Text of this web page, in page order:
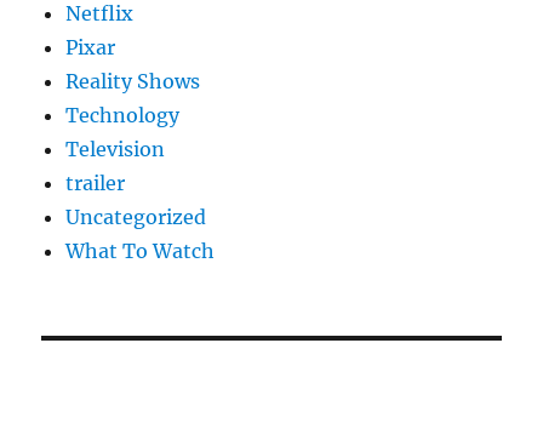
Netflix
Pixar
Reality Shows
Technology
Television
trailer
Uncategorized
What To Watch